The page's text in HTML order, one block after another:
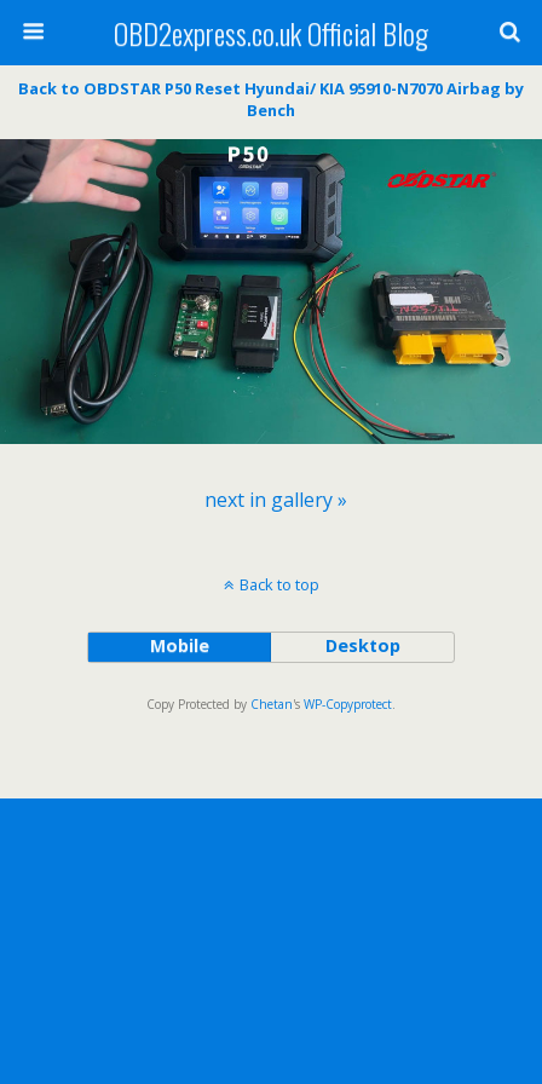
OBD2express.co.uk Official Blog
Back to OBDSTAR P50 Reset Hyundai/ KIA 95910-N7070 Airbag by
Bench
next in gallery »
Back to top
Mobile Desktop
Copy Protected by Chetan's WP-Copyprotect.